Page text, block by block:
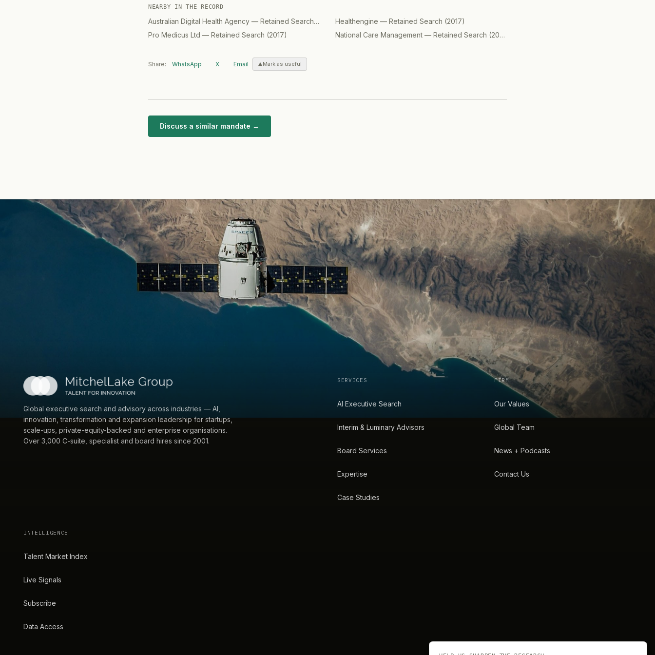
NEARBY IN THE RECORD
Australian Digital Health Agency — Retained Search(2017 )Healthengine — Retained Search (2017)
Pro Medicus Ltd — Retained Search (2017) National Care Management — Retained Search (2016
Share: WhatsApp X Email Mark as useful
Discuss a similar mandate →
Global executive search and advisory across industries — AI,
innovation, transformation and expansion leadership for startups,
scale-ups, private-equity-backed and enterprise organisations.
Over 3,000 C-suite, specialist and board hires since 2001.
SERVICES
AI Executive Search
Interim & Luminary Advisors
Board Services
Expertise
Case Studies
FIRM
Our Values
Global Team
News + Podcasts
Contact Us
INTELLIGENCE
Talent Market Index
Live Signals
Subscribe
Data Access